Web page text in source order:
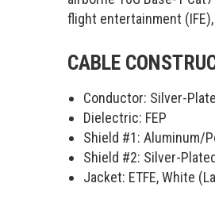
flight entertainment
CABLE
Conductor: Silver-
Dielectric: FEP
Shield #1: Aluminum/
Shield #2: Silver-
Jacket: ETFE, White